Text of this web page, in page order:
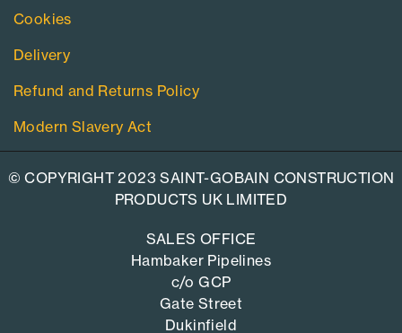
Cookies
Delivery
Refund and Returns Policy
Modern Slavery Act
© COPYRIGHT 2023 SAINT-GOBAIN CONSTRUCTION
PRODUCTS UK LIMITED
SALES OFFICE
Hambaker Pipelines
c/o GCP
Gate Street
Dukinfield